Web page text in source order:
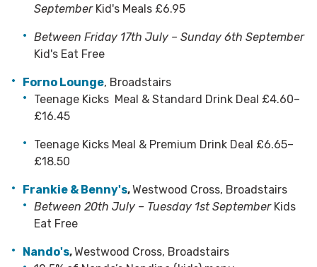
SeptemberKid's Meals £6.95
Between Friday 17th July – Sunday 6th September
Kid's Eat Free
Forno Lounge, Broadstairs
Teenage Kicks Meal & Standard Drink Deal £4.60–
£16.45
Teenage Kicks Meal & Premium Drink Deal £6.65–
£18.50
Frankie & Benny's,Westwood Cross, Broadstairs
Between 20th July – Tuesday 1st SeptemberKids
Eat Free
Nando's,Westwood Cross, Broadstairs